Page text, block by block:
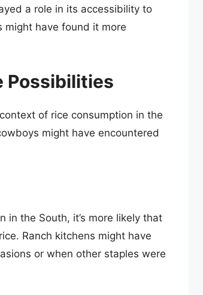
a role in its accessibility to
might have found it more
Possibilities
of rice consumption in the
might have encountered
in the South, it’s more likely that
Ranch kitchens might have
or when other staples were